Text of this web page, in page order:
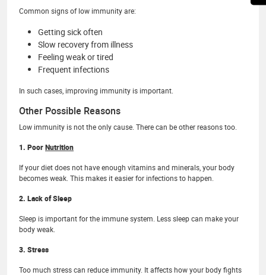
Common signs of low immunity are:
Getting sick often
Slow recovery from illness
Feeling weak or tired
Frequent infections
In such cases, improving immunity is important.
Other Possible Reasons
Low immunity is not the only cause. There can be other reasons too.
1. PoorNutrition
If your diet does not have enough vitamins and minerals, your body
becomes weak. This makes it easier for infections to happen.
2. Lack of Sleep
Sleep is important for the immune system. Less sleep can make your
body weak.
3. Stress
Too much stress can reduce immunity. It affects how your body fights